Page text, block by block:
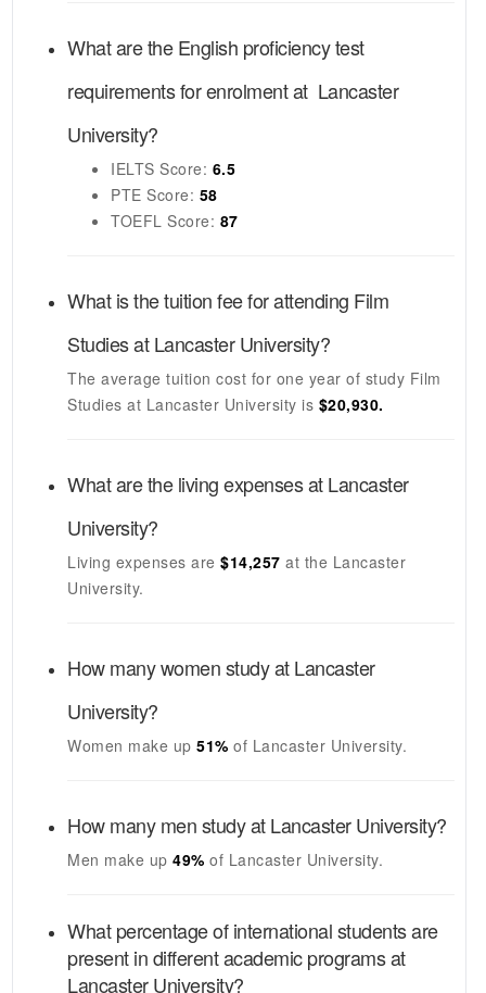
What are the English proficiency test
requirements for enrolment at Lancaster
University?
IELTS Score: 6.5
PTE Score: 58
TOEFL Score: 87
What is the tuition fee for attending Film
StudiesatLancaster University?
The average tuition cost for one year of study Film
Studiesat Lancaster University is $20,930.
What are the living expenses atLancaster
University?
Living expenses are $14,257at the Lancaster
University.
How many women study atLancaster
University?
Women make up 51%of Lancaster University.
How many men study atLancaster University?
Men make up 49%of Lancaster University.
What percentage of international students are
present in different academic programs at
Lancaster University?